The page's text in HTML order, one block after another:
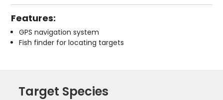
Features:
GPS navigation system
Fish finder for locating targets
Target Species